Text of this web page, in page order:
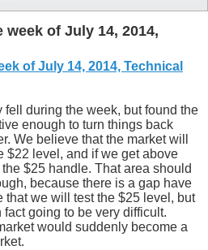
of July 14, 2014,
of July 14, 2014, Technical
during the week, but found the
enough to turn things back
We believe that the market will
$22 level, and if we get above
$25 handle. That area should
because there is a gap have
that we will test the $25 level, but
going to be very difficult.
would suddenly become a